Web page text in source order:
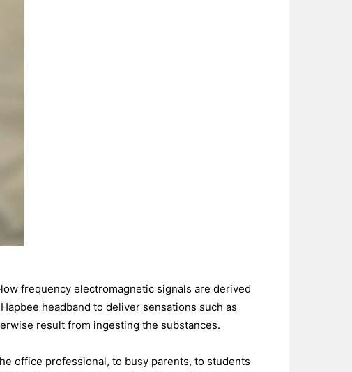
frequency electromagnetic signals are derived
headband to deliver sensations such as
result from ingesting the substances.
office professional, to busy parents, to students